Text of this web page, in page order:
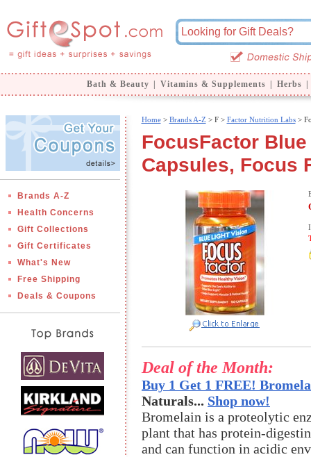
Bath & Beauty Vitamins & Supplements Herbs
Brands A-Z
Health Concerns
Gift Collections
Gift Certificates
What's New
Free Shipping
Deals & Coupons
Home> Brands A-Z > F > Factor Nutrition Labs>
FocusFactor
Capsules, Focus
Deal of the Month:
Buy 1 Get 1 FREE!
Naturals... Shop now!
Bromelain is a proteolytic
plant that has protein-
and can function in acidic